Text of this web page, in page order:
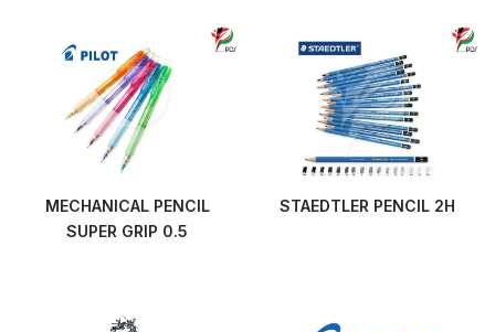
MECHANICAL PENCIL
SUPER GRIP 0.5
STAEDTLER PENCIL 2H